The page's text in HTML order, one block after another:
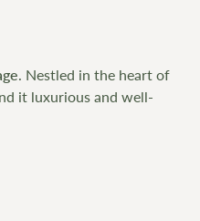
. Nestled in the heart of
it luxurious and well-